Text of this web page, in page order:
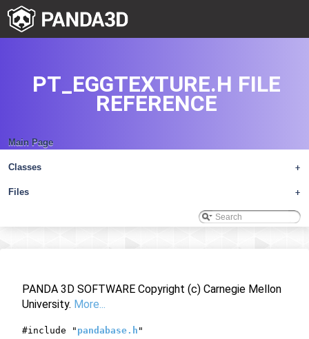
Main Page
+
Classes
+
Files
PT_EGGTEXTURE.H FILE
REFERENCE
PANDA 3D SOFTWARE Copyright (c) Carnegie Mellon
University. More...
#include " pandabase.h "